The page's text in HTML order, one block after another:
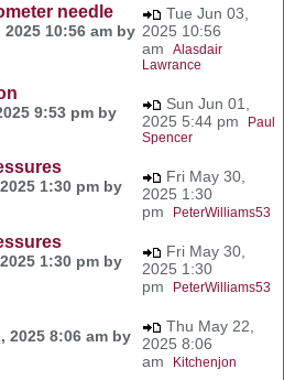
needle
10:56 am by
Tue Jun 03,
2025 10:56
am Alasdair
Lawrance
9:53 pm by
Sun Jun 01,
2025 5:44 pm
Paul
Spencer
1:30 pm by
Fri May 30,
2025 1:30
pm
PeterWilliams53
1:30 pm by
Fri May 30,
2025 1:30
pm
PeterWilliams53
2025 8:06 am by
Thu May 22,
2025 8:06
am
Kitchenjon